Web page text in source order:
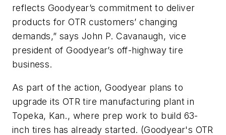
reflects Goodyear’s commitment to deliver
products for OTR customers’ changing
demands,” says John P. Cavanaugh, vice
president of Goodyear’s off-highway tire
business.
As part of the action, Goodyear plans to
upgrade its OTR tire manufacturing plant in
Topeka, Kan., where prep work to build 63-
inch tires has already started. (Goodyear's OTR